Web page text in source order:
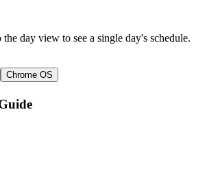
day view to see a single day's schedule.
Chrome OS